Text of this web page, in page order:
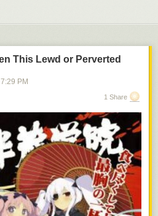
This Lewd or Perverted
7:29 PM
1 Share